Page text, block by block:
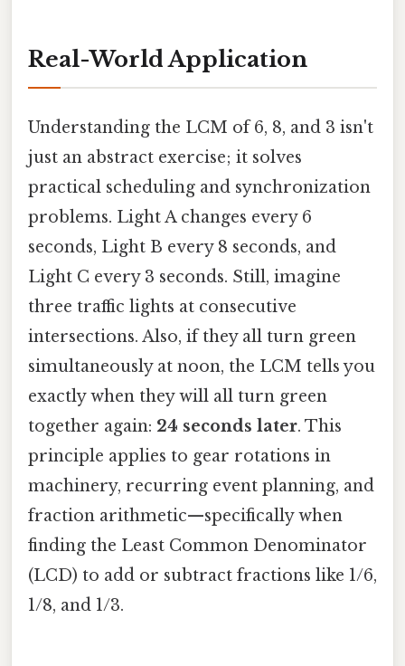
Real-World Application
Understanding the LCM of 6, 8, and 3 isn't
just an abstract exercise; it solves
practical scheduling and synchronization
problems. Light A changes every 6
seconds, Light B every 8 seconds, and
Light C every 3 seconds. Still, imagine
three traffic lights at consecutive
intersections. Also, if they all turn green
simultaneously at noon, the LCM tells you
exactly when they will all turn green
together again: 24 seconds later. This
principle applies to gear rotations in
machinery, recurring event planning, and
fraction arithmetic—specifically when
finding the Least Common Denominator
(LCD) to add or subtract fractions like 1/6,
1/8, and 1/3.